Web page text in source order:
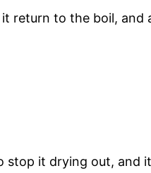
return to the boil, and
it drying out, and